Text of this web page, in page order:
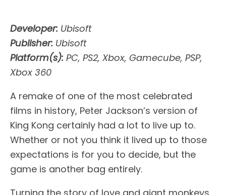
Developer: Ubisoft
Publisher: Ubisoft
Platform(s): PC, PS2, Xbox, Gamecube, PSP,
Xbox 360
A remake of one of the most celebrated
films in history, Peter Jackson’s version of
King Kong certainly had a lot to live up to.
Whether or not you think it lived up to those
expectations is for you to decide, but the
game is another bag entirely.